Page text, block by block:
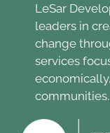
LeSar
leaders in
change
services
communities.